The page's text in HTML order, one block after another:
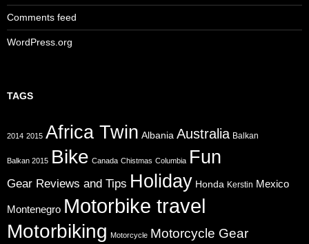
Comments feed
WordPress.org
TAGS
2014 2015 Africa Twin Albania Australia Balkan
Balkan 2015 Bike Canada Chistmas Columbia Fun
Gear Reviews and Tips Holiday Honda Kerstin Mexico
Montenegro Motorbike travel
Motorbiking Motorcycle Motorcycle Gear